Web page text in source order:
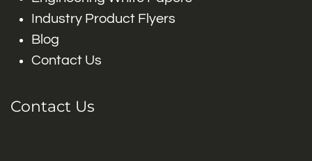
Industry Product Flyers
Blog
Contact Us
Contact Us